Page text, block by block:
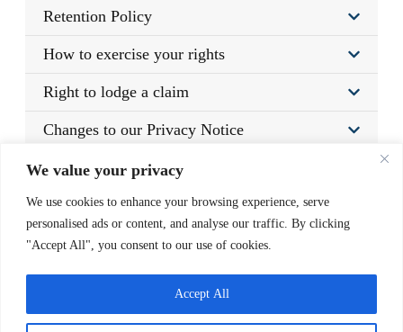
We value your privacy
We use cookies to enhance your browsing experience, serve
personalised ads or content, and analyse our traffic. By clicking
"Accept All", you consent to our use of cookies.
Accept All
Retention Policy
How to exercise your rights
Right to lodge a claim
Changes to our Privacy Notice
Links from our Website
Updated October 2023